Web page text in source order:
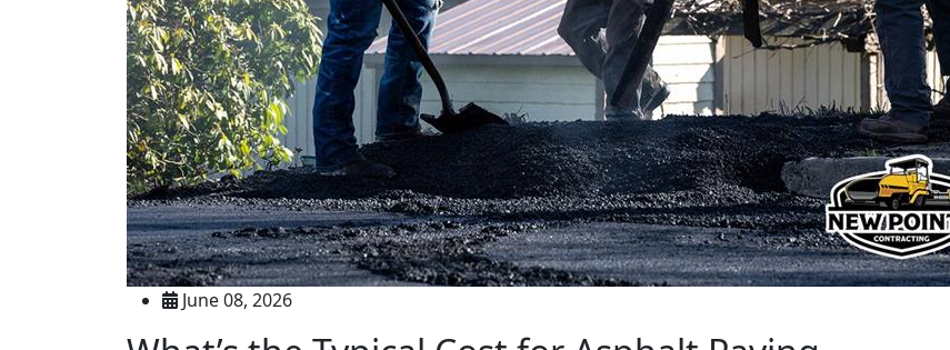
June 08, 2026